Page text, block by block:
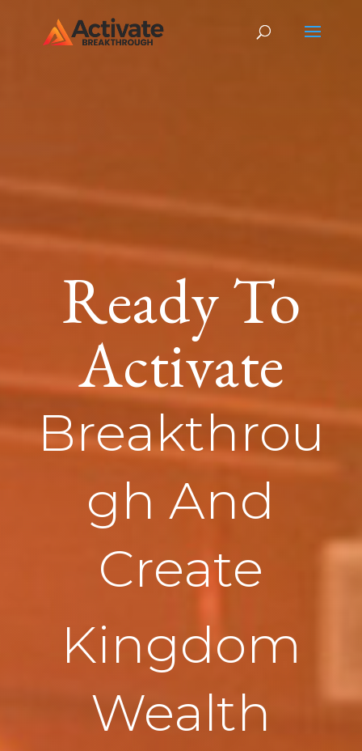
Ready To
Activate
Breakthrou
gh And
Create
Kingdom
Wealth